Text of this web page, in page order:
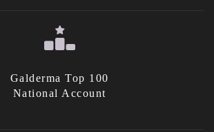
Galderma Top 100
National Account